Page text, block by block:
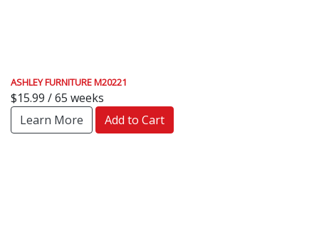
ASHLEY FURNITURE M20221
$15.99 / 65 weeks
Learn More
Add to Cart